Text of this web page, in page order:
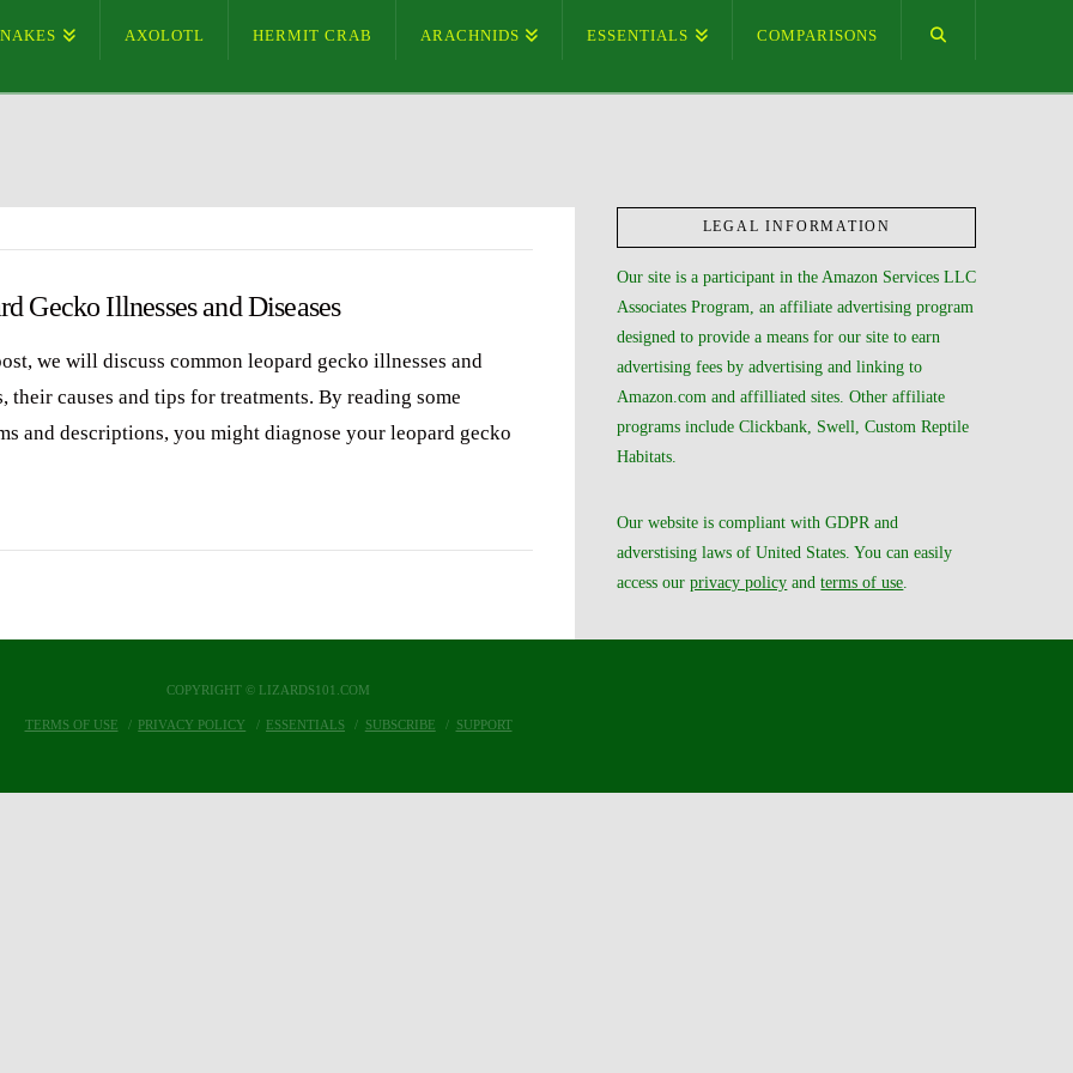
AXOLOTL HERMIT CRAB ARACHNIDS ESSENTIALS COMPARISONS
Gecko Illnesses and Diseases
we will discuss common leopard gecko illnesses and
their causes and tips for treatments. By reading some
and descriptions, you might diagnose your leopard gecko
LEGAL INFORMATION
Our site is a participant in the Amazon Services LLC
Associates Program, an affiliate advertising program
designed to provide a means for our site to earn
advertising fees by advertising and linking to
Amazon.com and affilliated sites. Other affiliate
programs include Clickbank, Swell, Custom Reptile
Habitats.
Our website is compliant with GDPR and
adverstising laws of United States. You can easily
access ourprivacy policy andterms of use
COPYRIGHT © LIZARDS101.COM
TERMS OF USE PRIVACY POLICY ESSENTIALS SUBSCRIBE SUPPORT